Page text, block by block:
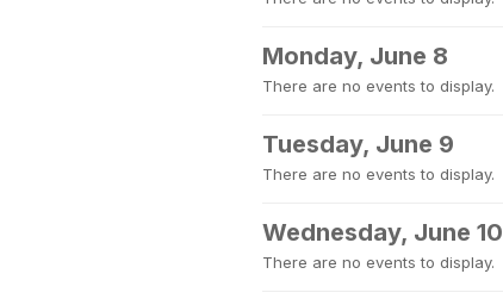
Monday, June 8
There are no events to display.
Tuesday, June 9
There are no events to display.
Wednesday, June 10
There are no events to display.